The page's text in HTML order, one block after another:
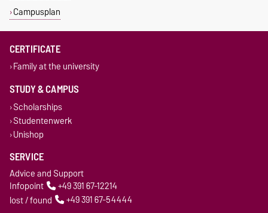
Campusplan
CERTIFICATE
Family at the university
STUDY & CAMPUS
Scholarships
Studentenwerk
Unishop
SERVICE
Advice and Support
Infopoint
+49 391 67-12214
lost / found
+49 391 67-54444